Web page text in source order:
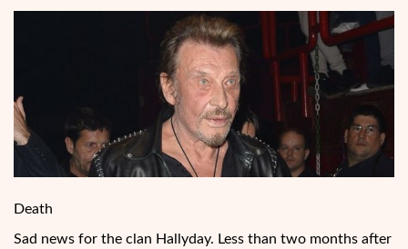
Death
Sad news for the clan Hallyday. Less than two months after